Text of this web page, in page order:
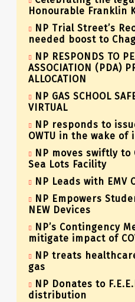
Honourable Franklin
NP Trial Street’s
needed boost to
NP RESPONDS TO
ASSOCIATION (PDA)
ALLOCATION
NP GAS SCHOOL
VIRTUAL
NP responds to
OWTU in the wake of
NP moves swiftly
Sea Lots Facility
NP Leads with EMV
NP Empowers
NEW Devices
NP’s Contingency
mitigate impact of
NP treats
gas
NP Donates to
distribution